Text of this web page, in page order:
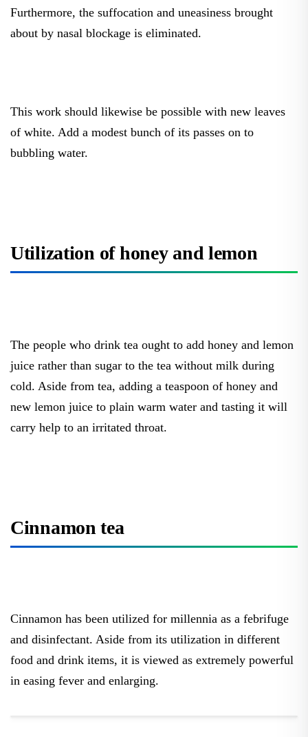
Furthermore, the suffocation and uneasiness brought
about by nasal blockage is eliminated.
This work should likewise be possible with new leaves
of white. Add a modest bunch of its passes on to
bubbling water.
Utilization of honey and lemon
The people who drink tea ought to add honey and lemon
juice rather than sugar to the tea without milk during
cold. Aside from tea, adding a teaspoon of honey and
new lemon juice to plain warm water and tasting it will
carry help to an irritated throat.
Cinnamon tea
Cinnamon has been utilized for millennia as a febrifuge
and disinfectant. Aside from its utilization in different
food and drink items, it is viewed as extremely powerful
in easing fever and enlarging.